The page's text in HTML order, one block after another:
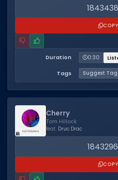
COPY
Duration 0:30
Tags Suggest Tag
Cherry
Tom Hillock
feat. Druc Drac
COPY